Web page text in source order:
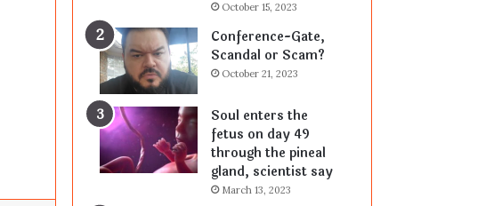
October 15, 2023
Conference-Gate,
Scandal or Scam?
October 21, 2023
Soul enters the
fetus on day 49
through the pineal
gland, scientist say
March 13, 2023